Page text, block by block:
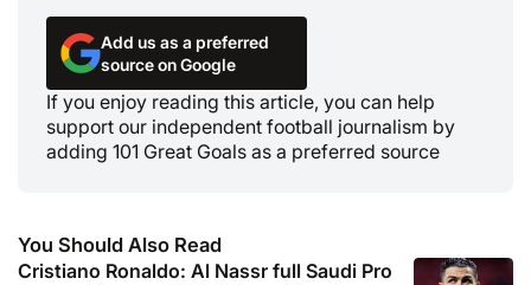
Add us as a preferred
source on Google
If you enjoy reading this article, you can help
support our independent football journalism by
adding 101 Great Goals as a preferred source
You Should Also Read
Cristiano Ronaldo: Al Nassr full Saudi Pro